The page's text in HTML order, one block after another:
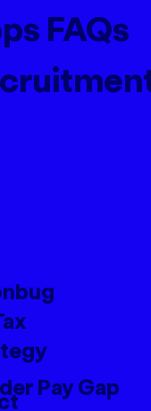
Pay Gap
FAQs